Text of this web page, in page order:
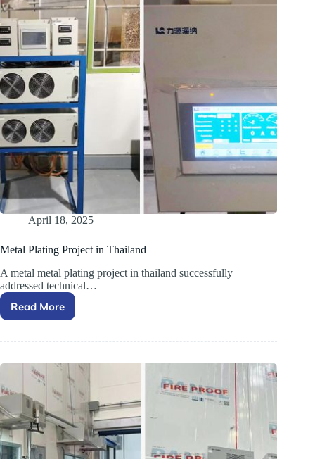
April 18, 2025
Metal Plating Project in Thailand
A metal metal plating project in thailand successfully
addressed technical…
Read More
Metal
Project
Thailand